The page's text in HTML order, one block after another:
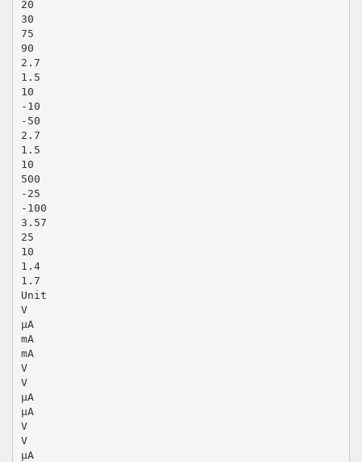
20
30
75
90
2.7
1.5
10
-10
-50
2.7
1.5
10
500
-25
-100
3.57
25
10
1.4
1.7
Unit
V
μA
mA
mA
V
V
μA
μA
V
V
μA